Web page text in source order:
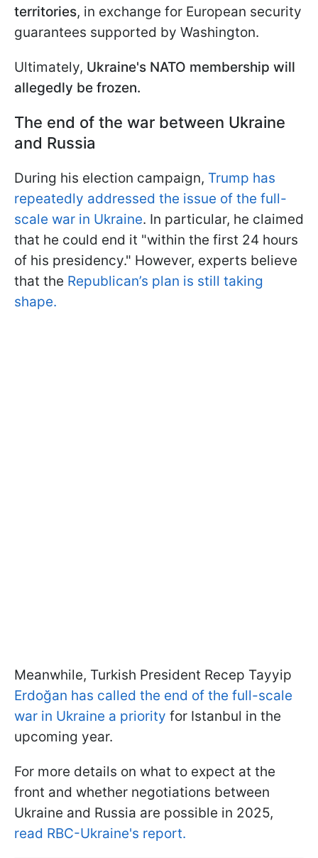
territories, in exchange for European security
guarantees supported by Washington.
Ultimately, Ukraine's NATO membership will
allegedly be frozen.
The end of the war between Ukraine
and Russia
During his election campaign, Trump has
repeatedly addressed the issue of the full-
scale war in Ukraine. In particular, he claimed
that he could end it "within the first 24 hours
of his presidency." However, experts believe
that the Republican’s plan is still taking
shape.
Meanwhile, Turkish President Recep Tayyip
Erdoğan has called the end of the full-scale
war in Ukraine a priority for Istanbul in the
upcoming year.
For more details on what to expect at the
front and whether negotiations between
Ukraine and Russia are possible in 2025,
read RBC-Ukraine's report.